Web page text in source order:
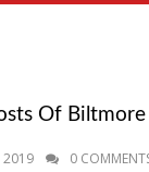
Of Biltmore
0